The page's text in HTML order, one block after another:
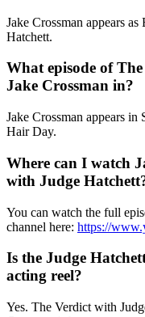
Jake Crossman appears
Hatchett.
What episode of
Jake Crossman in?
Jake Crossman appears
Hair Day.
Where can I watch
with Judge
You can watch the full
channel here: https://
Is the Judge
acting reel?
Yes. The Verdict with